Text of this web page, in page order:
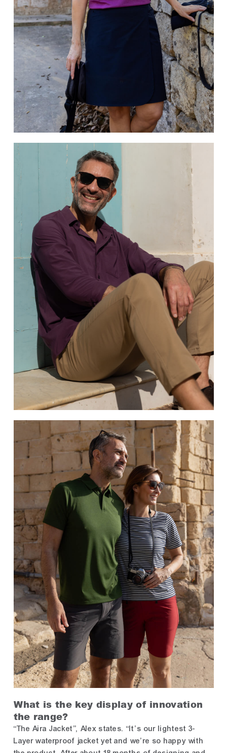
What is the key display of innovation
the range?
“The Aira Jacket”, Alex states. “It’s our lightest 3-
Layer waterproof jacket yet and we’re so happy with